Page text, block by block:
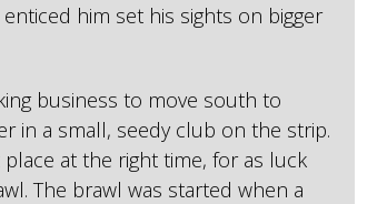
him set his sights on bigger
business to move south to
in a small, seedy club on the strip.
at the right time, for as luck
The brawl was started when a